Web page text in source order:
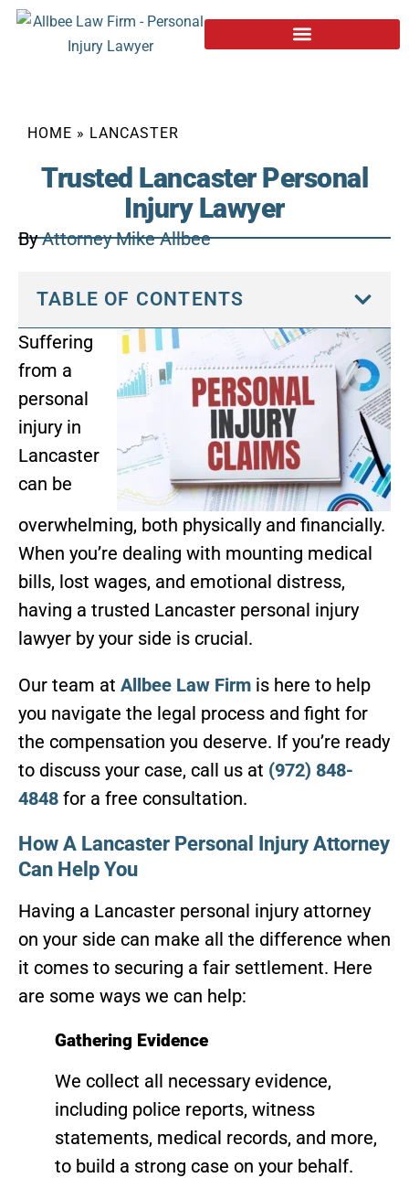
HOME » LANCASTER
Trusted Lancaster Personal
Injury Lawyer
ByAttorney Mike Allbee
TABLE OF CONTENTS
Suffering
from a
personal
injury in
Lancaster
can be
overwhelming, both physically and financially.
When you’re dealing with mounting medical
bills, lost wages, and emotional distress,
having a trusted Lancaster personal injury
lawyer by your side is crucial.
Our team at Allbee Law Firm is here to help
you navigate the legal process and fight for
the compensation you deserve. If you’re ready
to discuss your case, call us at (972) 848-
4848 for a free consultation.
How A Lancaster Personal Injury Attorney
Can Help You
Having a Lancaster personal injury attorney
on your side can make all the difference when
it comes to securing a fair settlement. Here
are some ways we can help:
Gathering Evidence
We collect all necessary evidence,
including police reports, witness
statements, medical records, and more,
to build a strong case on your behalf.